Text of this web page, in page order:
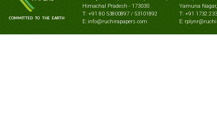
Himachal Pradesh - 173030
T: +91 80 53800897 / 53101892
E: info@ruchirapapers.com
Yamuna
T: +91 1732
E: